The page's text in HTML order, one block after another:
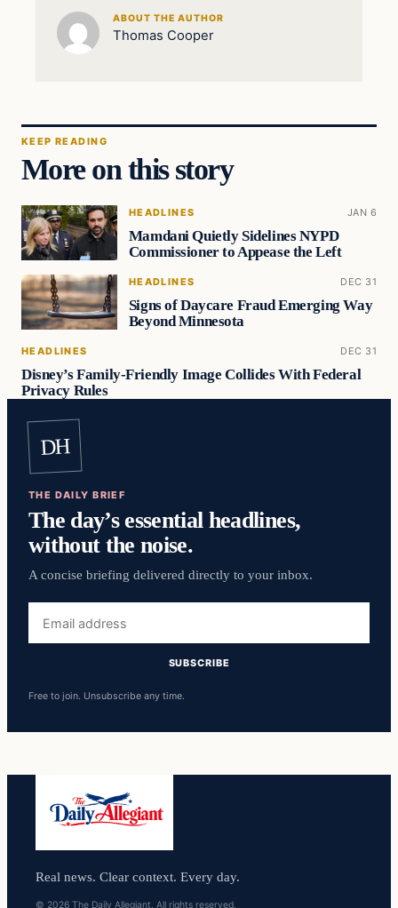
ABOUT THE AUTHOR
Thomas Cooper
KEEP READING
More on this story
HEADLINES JAN 6
Mamdani Quietly Sidelines NYPD
Commissioner to Appease the Left
HEADLINES DEC 31
Signs of Daycare Fraud Emerging Way
Beyond Minnesota
HEADLINES DEC 31
Disney’s Family-Friendly Image Collides With Federal
Privacy Rules
DH
THE DAILY BRIEF
The day’s essential headlines,
without the noise.
A concise briefing delivered directly to your inbox.
address
SUBSCRIBE
Free to join. Unsubscribe any time.
Real news. Clear context. Every day.
© 2026 The Daily Allegiant. All rights reserved.